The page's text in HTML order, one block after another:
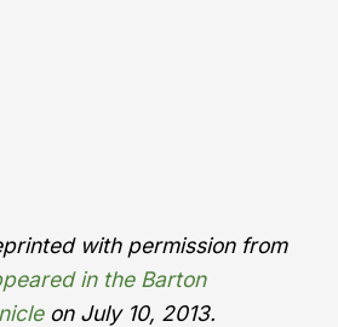
with permission from
in the Barton
on July 10, 2013.